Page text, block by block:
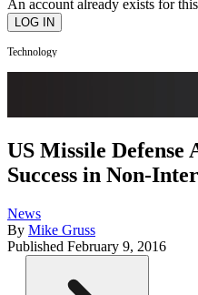
An account already exists for
Technology
US Missile Defense
Success in Non-
News
By Mike Gruss
Published February 9, 2016